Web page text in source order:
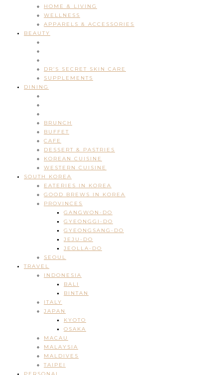
HOME & LIVING
WELLNESS
APPARELS & ACCESSORIES
BEAUTY
DR’S SECRET SKIN CARE
SUPPLEMENTS
DINING
BRUNCH
BUFFET
CAFE
DESSERT & PASTRIES
KOREAN CUISINE
WESTERN CUISINE
SOUTH KOREA
EATERIES IN KOREA
GOOD BREWS IN KOREA
PROVINCES
GANGWON-DO
GYEONGGI-DO
GYEONGSANG-DO
JEJU-DO
JEOLLA-DO
SEOUL
TRAVEL
INDONESIA
BALI
BINTAN
ITALY
JAPAN
KYOTO
OSAKA
MACAU
MALAYSIA
MALDIVES
TAIPEI